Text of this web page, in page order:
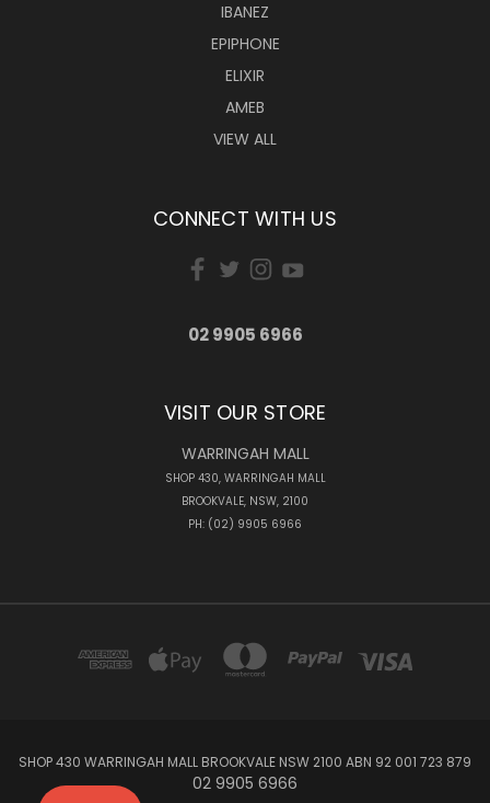
IBANEZ
EPIPHONE
ELIXIR
AMEB
VIEW ALL
CONNECT WITH US
02 9905 6966
VISIT OUR STORE
WARRINGAH MALL
SHOP 430, WARRINGAH MALL
BROOKVALE, NSW, 2100
PH: (02) 9905 6966
SHOP 430 WARRINGAH MALL BROOKVALE NSW 2100 ABN 92 001 723 879
02 9905 6966